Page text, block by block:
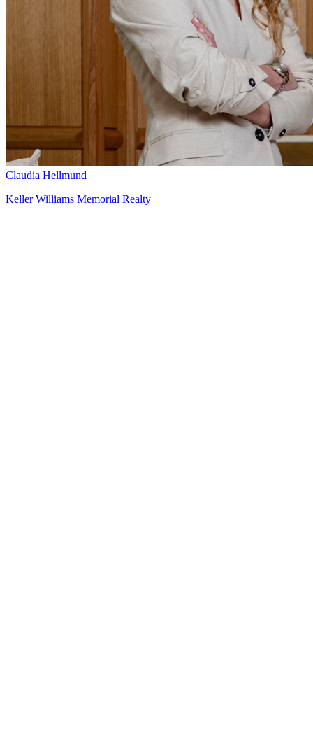
Claudia Hellmund
Keller Williams Memorial Realty